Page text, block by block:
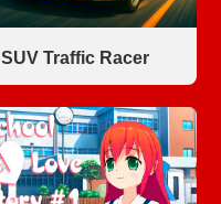
SUV Traffic Racer